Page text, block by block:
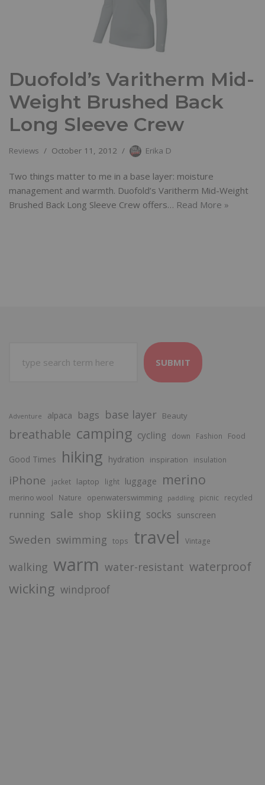
Duofold’s Varitherm Mid-
Weight Brushed Back
Long Sleeve Crew
Reviews October 11, 2012 Erika D
Two things matter to me in a base layer: moisture
management and warmth. Duofold’s Varitherm Mid-Weight
Brushed Back Long Sleeve Crew offers… Read More »
SUBMIT
Adventure alpaca bags base layer Beauty
breathable camping cycling down Fashion Food
Good Times hiking hydration inspiration insulation
iPhone jacket laptop light luggage merino
merino wool Nature openwaterswimming paddling picnic recycled
running sale shop skiing socks sunscreen
Sweden swimming tops travel Vintage
walking warm water-resistant waterproof
wicking windproof